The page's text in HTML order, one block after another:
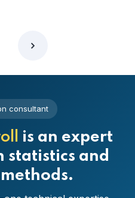
consultant
is an expert
statistics and